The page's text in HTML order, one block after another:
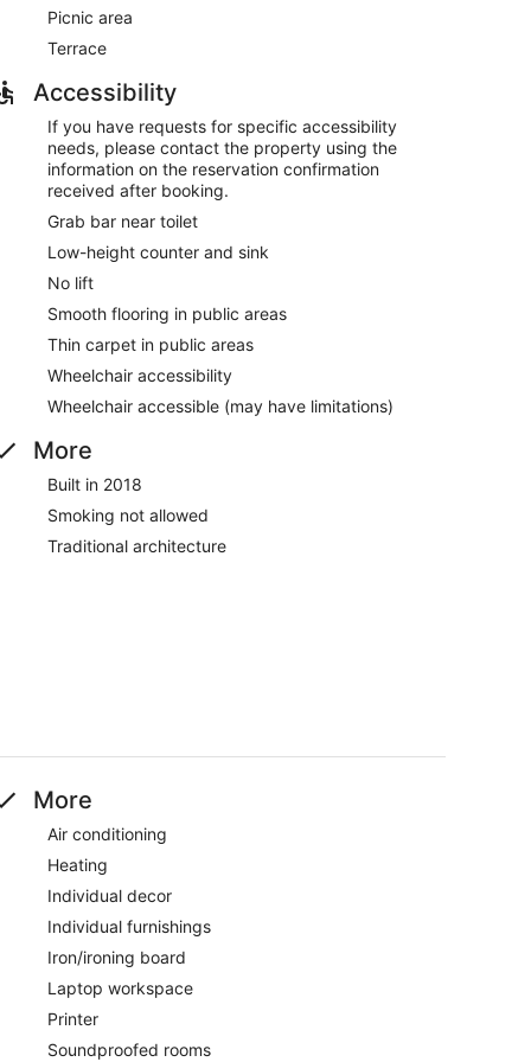
Picnic area
Terrace
Accessibility
If you have requests for specific accessibility
needs, please contact the property using the
information on the reservation confirmation
received after booking.
Grab bar near toilet
Low-height counter and sink
No lift
Smooth flooring in public areas
Thin carpet in public areas
Wheelchair accessibility
Wheelchair accessible (may have limitations)
More
Built in 2018
Smoking not allowed
Traditional architecture
More
Air conditioning
Heating
Individual decor
Individual furnishings
Iron/ironing board
Laptop workspace
Printer
Soundproofed rooms